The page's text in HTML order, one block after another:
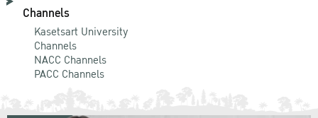
Channels
Kasetsart University
Channels
NACC Channels
PACC Channels